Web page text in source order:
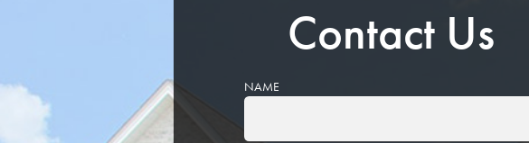
Contact Us
NAME